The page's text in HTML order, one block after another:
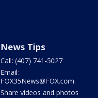
News Tips
Call: (407) 741-5027
Email:
FOX35News@FOX.com
Share videos and photos